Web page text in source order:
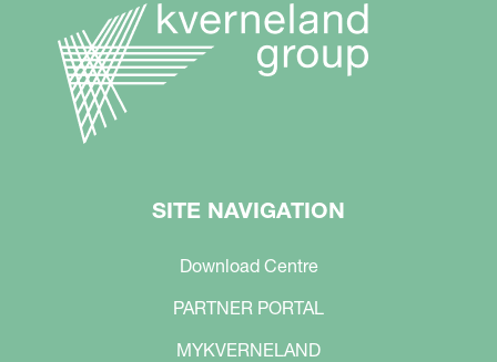
SITE NAVIGATION
Download Centre
PARTNER PORTAL
MYKVERNELAND